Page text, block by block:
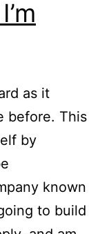
as it
before. This
by
known
to build